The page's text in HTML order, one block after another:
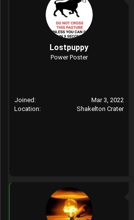
Lostpuppy
Power Poster
Joined
Mar 3, 2022
Location
Shakelton Crater